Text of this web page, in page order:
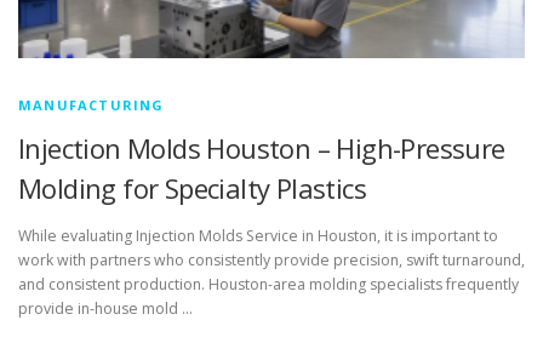
MANUFACTURING
Injection Molds Houston – High-Pressure
Molding for Specialty Plastics
While evaluating Injection Molds Service in Houston, it is important to
work with partners who consistently provide precision, swift turnaround,
and consistent production. Houston-area molding specialists frequently
provide in-house mold …